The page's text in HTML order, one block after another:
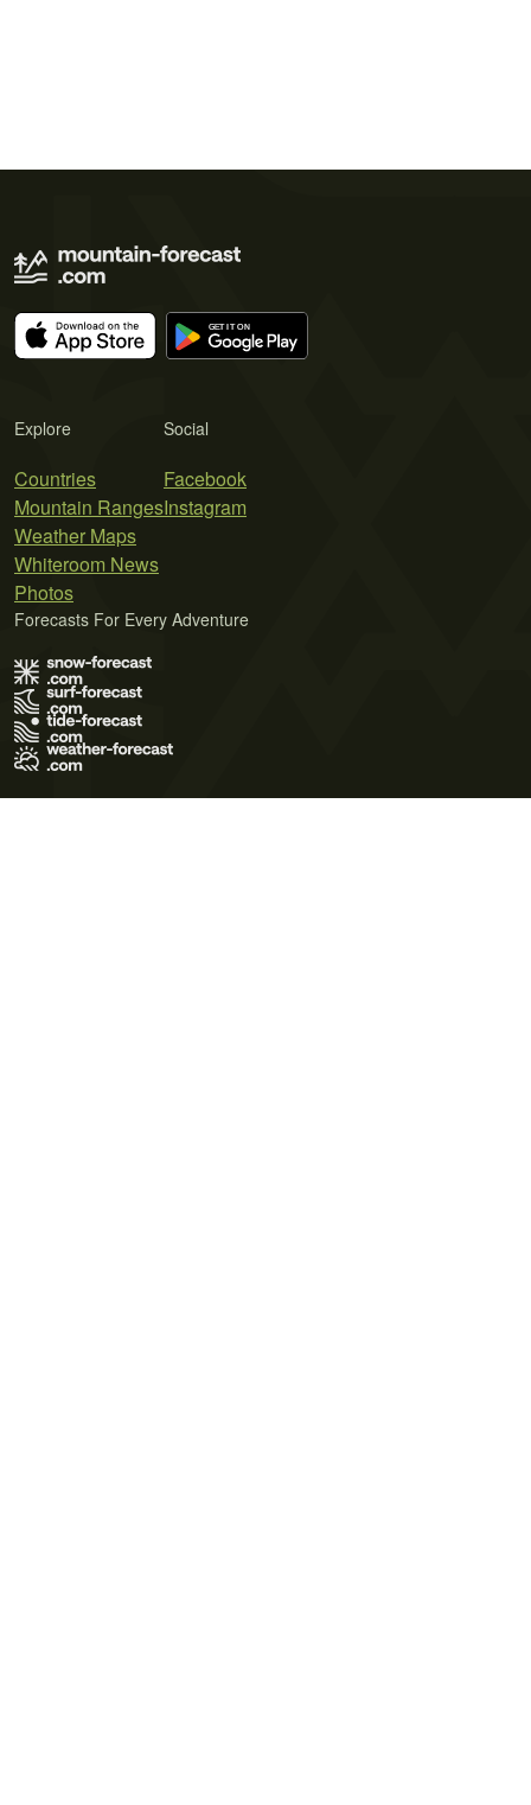
Explore
Countries
Mountain Ranges
Weather Maps
Whiteroom News
Photos
Social
Facebook
Instagram
Forecasts For Every Adventure